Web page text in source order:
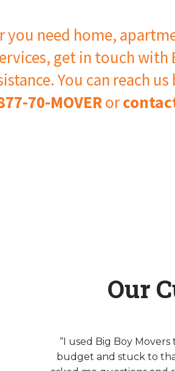
you need home,
get in touch with
You can reach
70-MOVERor
Our
“I used Big Boy
budget and stuck to